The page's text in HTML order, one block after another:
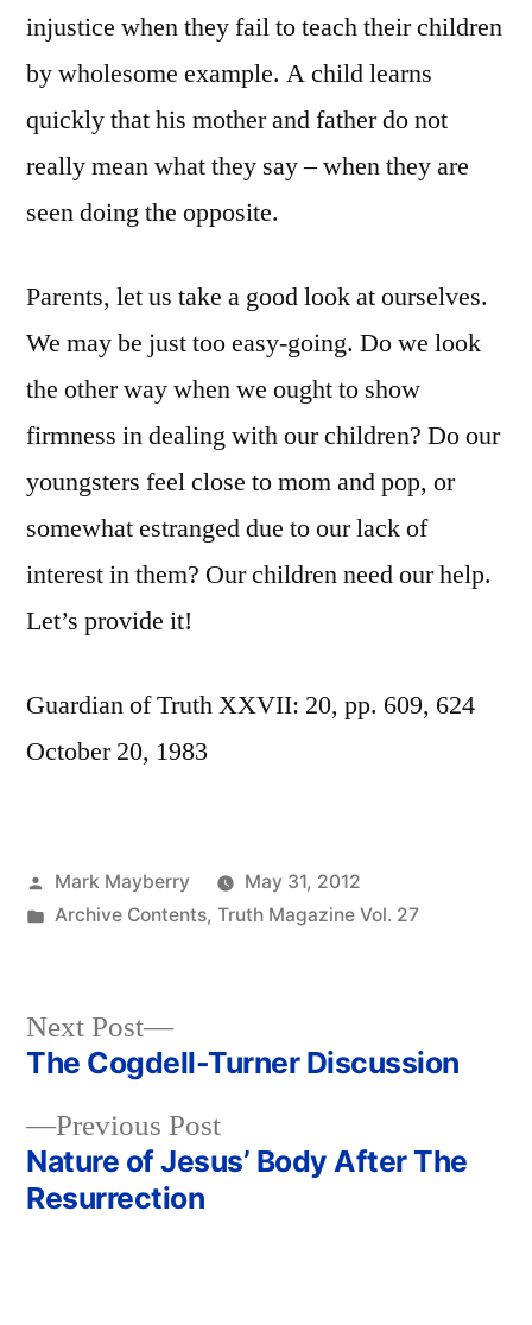
injustice when they fail to teach their children
by wholesome example. A child learns
quickly that his mother and father do not
really mean what they say – when they are
seen doing the opposite.
Parents, let us take a good look at ourselves.
We may be just too easy-going. Do we look
the other way when we ought to show
firmness in dealing with our children? Do our
youngsters feel close to mom and pop, or
somewhat estranged due to our lack of
interest in them? Our children need our help.
Let’s provide it!
Guardian of Truth XXVII: 20, pp. 609, 624
October 20, 1983
Posted
by
Mark Mayberry
May 31, 2012
Posted
Archive Contents, Truth Magazine Vol. 27
Post
navigation
Previous PostPrevious
post:
Nature of Jesus’ Body After The
Resurrection
Next Post
Next
post:
The Cogdell-Turner Discussion